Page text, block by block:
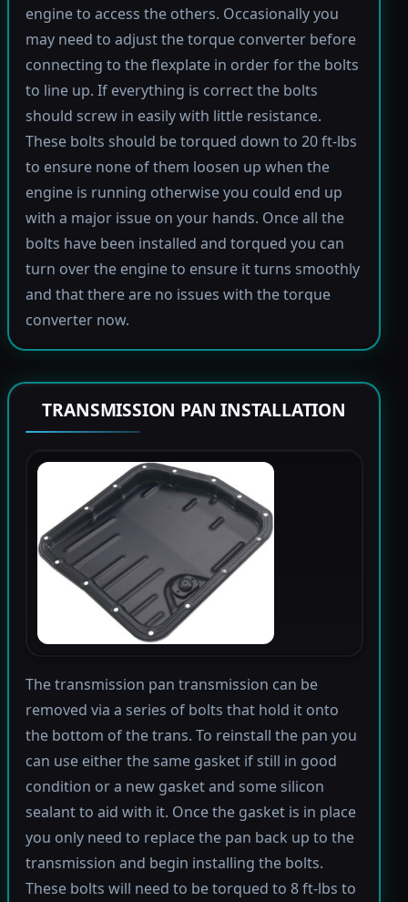
engine to access the others. Occasionally you
may need to adjust the torque converter before
connecting to the flexplate in order for the bolts
to line up. If everything is correct the bolts
should screw in easily with little resistance.
These bolts should be torqued down to 20 ft-lbs
to ensure none of them loosen up when the
engine is running otherwise you could end up
with a major issue on your hands. Once all the
bolts have been installed and torqued you can
turn over the engine to ensure it turns smoothly
and that there are no issues with the torque
converter now.
TRANSMISSION PAN INSTALLATION
The transmission pan transmission can be
removed via a series of bolts that hold it onto
the bottom of the trans. To reinstall the pan you
can use either the same gasket if still in good
condition or a new gasket and some silicon
sealant to aid with it. Once the gasket is in place
you only need to replace the pan back up to the
transmission and begin installing the bolts.
These bolts will need to be torqued to 8 ft-lbs to